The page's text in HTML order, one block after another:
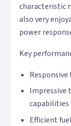
characteristic
also very
power
Key
Impressive
capabilities
Efficient